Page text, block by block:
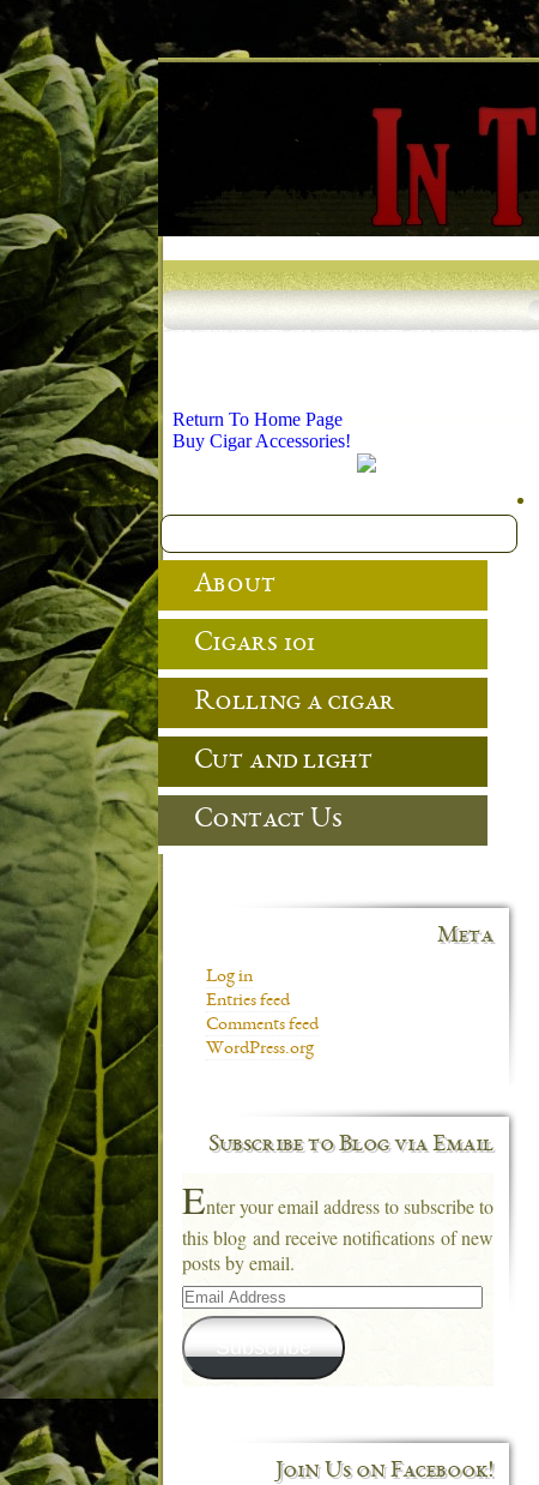
Return To Home Page
Buy Cigar Accessories!
About
Cigars 101
Rolling a cigar
Cut and light
Contact Us
Meta
Log in
Entries feed
Comments feed
WordPress.org
Subscribe to Blog via Email
Enter your email address to subscribe to
this blog and receive notifications of new
posts by email.
Email
Address
Subscribe
Join Us on Facebook!